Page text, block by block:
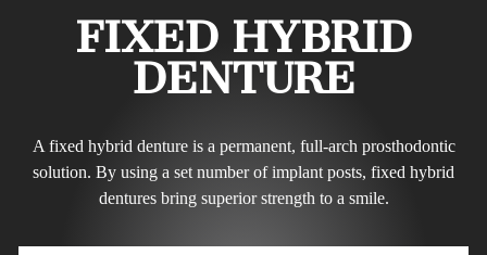
FIXED HYBRID
DENTURE
A fixed hybrid denture is a permanent, full-arch prosthodontic
solution. By using a set number of implant posts, fixed hybrid
dentures bring superior strength to a smile.